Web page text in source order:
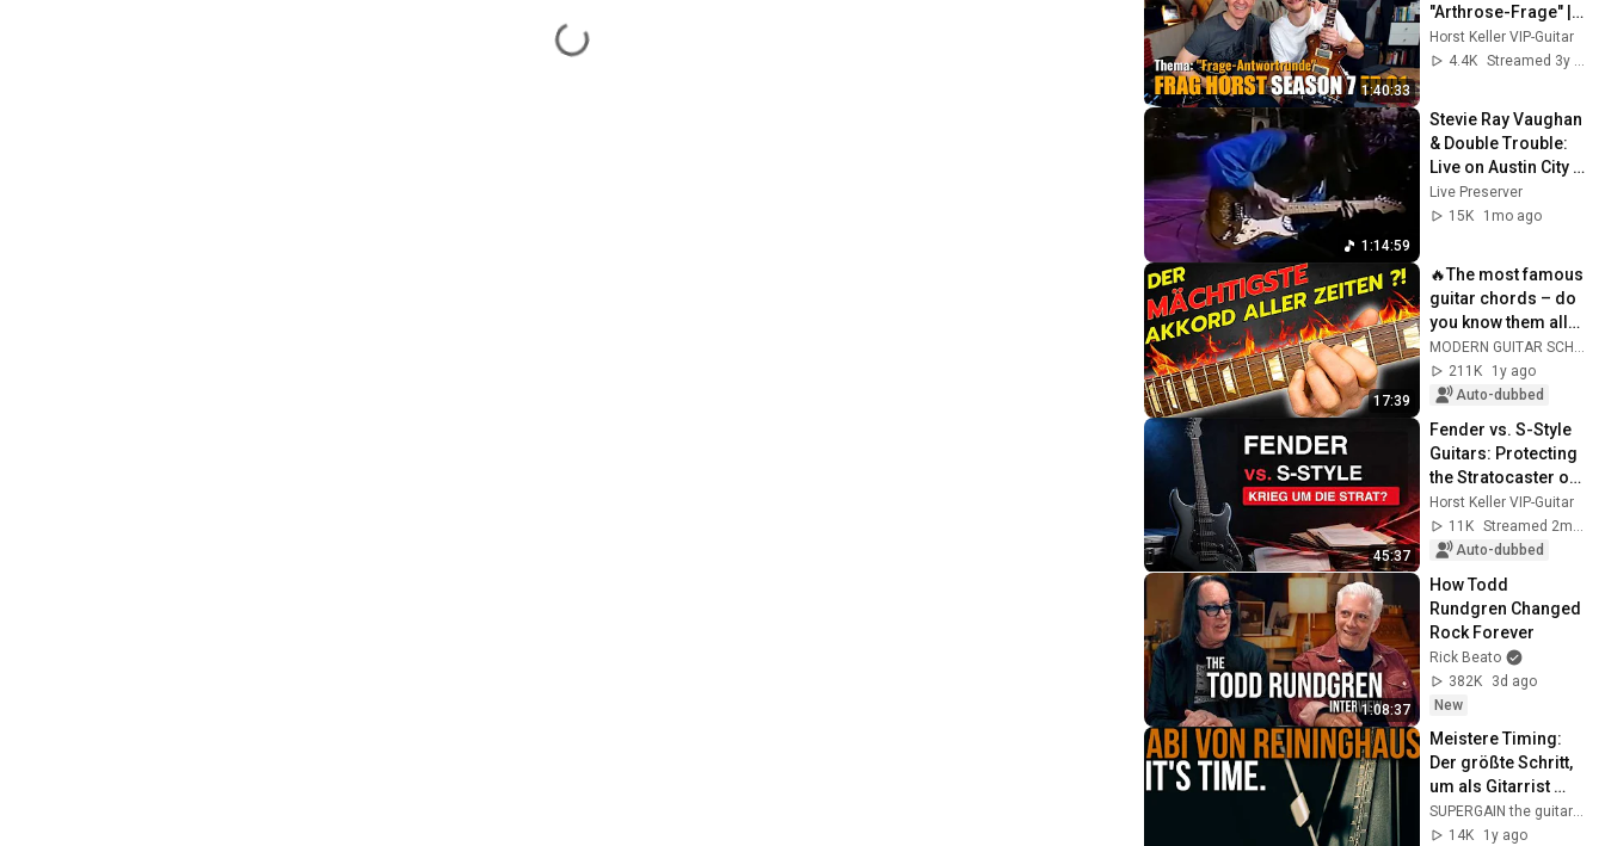
1:40:33
"Arthrose-Frage" |
Frag Horst S7 EP.01
Horst Keller VIP-Guitar
4.4K
Streamed 3y ago
1:14:59
Stevie Ray Vaughan
& Double Trouble:
Live on Austin City
Limits 1983 - Full
Unedited Show -
Live Preserver
15K
1mo ago
17:39
🔥The most famous
guitar chords – do
you know them all?
🎸🤘
211K
1y ago
Auto-dubbed
45:37
Fender vs. S-Style
Guitars: Protecting
the Stratocaster or
a Historic Own
Goal?
Horst Keller VIP-Guitar
11K
Auto-dubbed
1:08:37
How Todd
Rundgren Changed
Rock Forever
Rick Beato
382K
3d ago
New
Meistere Timing:
Der größte Schritt,
um als Gitarrist
besser zu werden!SUPERGAIN the guitar academy
14K
1y ago